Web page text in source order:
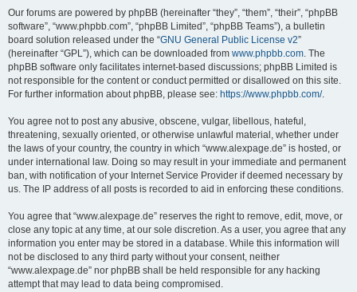
Our forums are powered by phpBB (hereinafter “they”, “them”, “their”, “phpBB
software”, “www.phpbb.com”, “phpBB Limited”, “phpBB Teams”), a bulletin
board solution released under the “GNU General Public License v2”
(hereinafter “GPL”), which can be downloaded from www.phpbb.com. The
phpBB software only facilitates internet-based discussions; phpBB Limited is
not responsible for the content or conduct permitted or disallowed on this site.
For further information about phpBB, please see: https://www.phpbb.com/.
You agree not to post any abusive, obscene, vulgar, libellous, hateful,
threatening, sexually oriented, or otherwise unlawful material, whether under
the laws of your country, the country in which “www.alexpage.de” is hosted, or
under international law. Doing so may result in your immediate and permanent
ban, with notification of your Internet Service Provider if deemed necessary by
us. The IP address of all posts is recorded to aid in enforcing these conditions.
You agree that “www.alexpage.de” reserves the right to remove, edit, move, or
close any topic at any time, at our sole discretion. As a user, you agree that any
information you enter may be stored in a database. While this information will
not be disclosed to any third party without your consent, neither
“www.alexpage.de” nor phpBB shall be held responsible for any hacking
attempt that may lead to data being compromised.